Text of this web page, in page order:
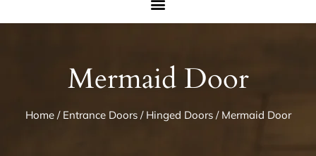
Mermaid Door
Home/ Entrance Doors/ Hinged Doors/ Mermaid Door